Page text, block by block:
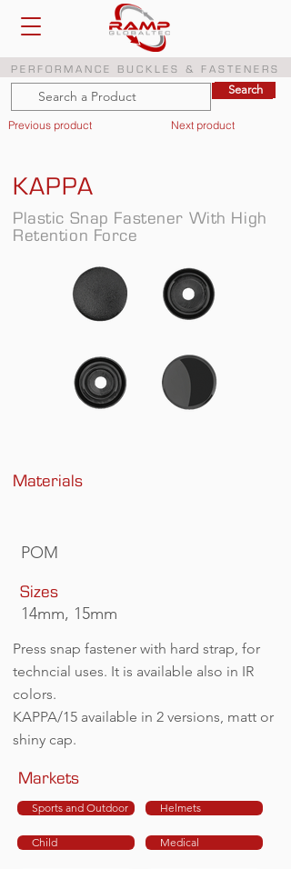
PERFORMANCE BUCKLES & FASTENERS
Search
Search
Previous product
Plastic Snap Fastener With High
Retention Force
Materials
POM
Sizes
14mm, 15mm
Press snap fastener with hard strap, for
techncial uses. It is available also in IR
colors.
KAPPA/15 available in 2 versions, matt or
shiny cap.
KAPPA
Next product
Markets
Sports and Outdoor
Child
Helmets
Medical